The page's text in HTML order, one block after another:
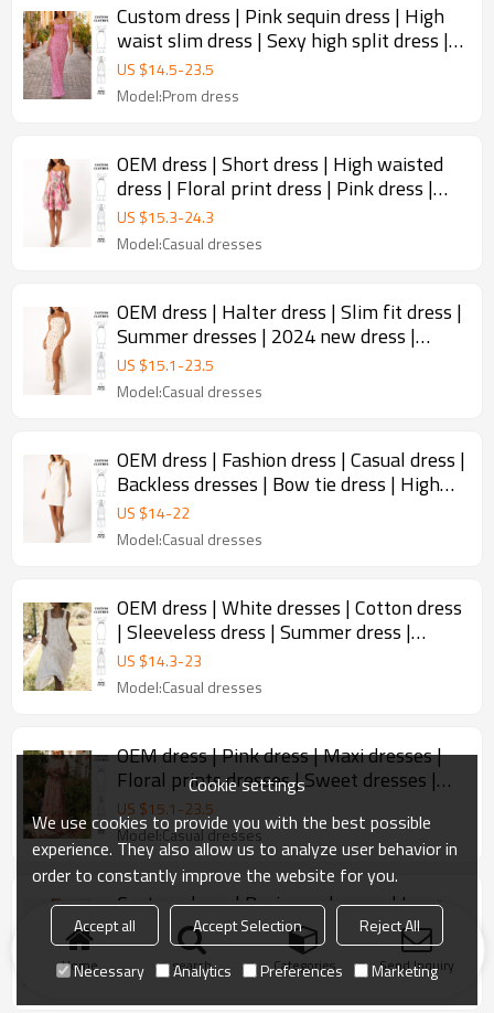
Custom dress | Pink sequin dress | High
waist slim dress | Sexy high split dress |
Summer prom dress
US $14.5-23.5
Model:Prom dress
OEM dress | Short dress | High waisted
dress | Floral print dress | Pink dress |
Vintage dresses
US $15.3-24.3
Model:Casual dresses
OEM dress | Halter dress | Slim fit dress |
Summer dresses | 2024 new dress |
Elegant dresses
US $15.1-23.5
Model:Casual dresses
OEM dress | Fashion dress | Casual dress |
Backless dresses | Bow tie dress | High
quality dresses
US $14-22
Model:Casual dresses
OEM dress | White dresses | Cotton dress
| Sleeveless dress | Summer dress |
Elegant dresses
US $14.3-23
Model:Casual dresses
OEM dress | Pink dress | Maxi dresses |
Floral prints dresses | Sweet dresses |
Loose dresses
US $15.1-23.5
Model:Casual dresses
Custom dress | Business dresses | Long
sleeve dress | One shoulder dress | High-
quality dresses
23
Model:Business dresses
Home search Categories Send Inquiry
Cookie settings
We use cookies to provide you with the best possible
experience. They also allow us to analyze user behavior in
order to constantly improve the website for you.
Accept all Accept Selection
Reject All
Necessary
Analytics Preferences Marketing